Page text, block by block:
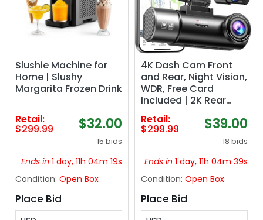
Slushie Machine for
Home | Slushy
Margarita Frozen Drink
Retail:
$299.99 $32.00
15 bids
Ends in 1 day, 11h 04m 18s
Condition: Open Box
Place Bid
4K Dash Cam Front
and Rear, Night Vision,
WDR, Free Card
Included | 2K Rear
Dash Camera for
Cars, 170° Wide Angle,
5.8G/2.4G Wi-Fi, Built-
Emergency Lock, 24H
Parking Monitor
Retail:
$299.99 $39.00
18 bids
Ends in 1 day, 11h 04m 38s
Condition: Open Box
Place Bid